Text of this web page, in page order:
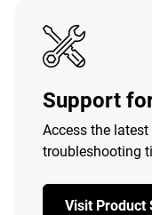
Support
Access the
troubleshooting
Visit Product